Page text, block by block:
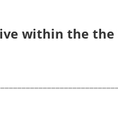
within the the